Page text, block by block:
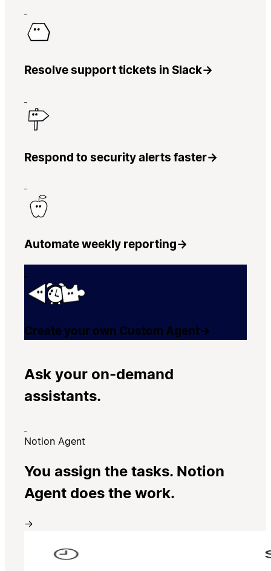
Resolve support tickets in Slack→
Respond to security alerts faster→
Automate weekly reporting→
Create your own Custom Agent→
Ask your on-demand
assistants.
Notion Agent
You assign the tasks. Notion
Agent does the work.
→